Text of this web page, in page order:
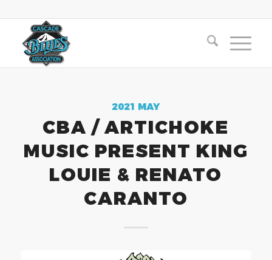
2021 MAY
CBA / ARTICHOKE
MUSIC PRESENT KING
LOUIE & RENATO
CARANTO